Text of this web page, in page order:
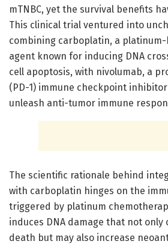
mTNBC, yet the survival benefits
This clinical trial ventured into
combining carboplatin, a
agent known for inducing DNA
cell apoptosis, with nivolumab, a
(PD-1) immune checkpoint
unleash anti-tumor immune
The scientific rationale behind
with carboplatin hinges on the
triggered by platinum
induces DNA damage that not only
death but may also increase